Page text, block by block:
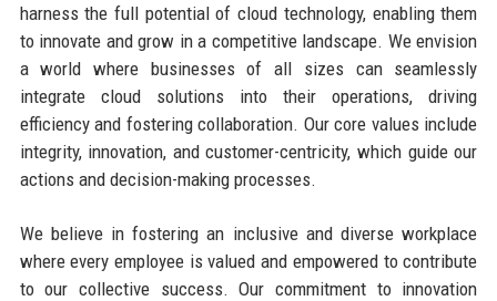
harness the full potential of cloud technology, enabling them
to innovate and grow in a competitive landscape. We envision
a world where businesses of all sizes can seamlessly
integrate cloud solutions into their operations, driving
efficiency and fostering collaboration. Our core values include
integrity, innovation, and customer-centricity, which guide our
actions and decision-making processes.
We believe in fostering an inclusive and diverse workplace
where every employee is valued and empowered to contribute
to our collective success. Our commitment to innovation